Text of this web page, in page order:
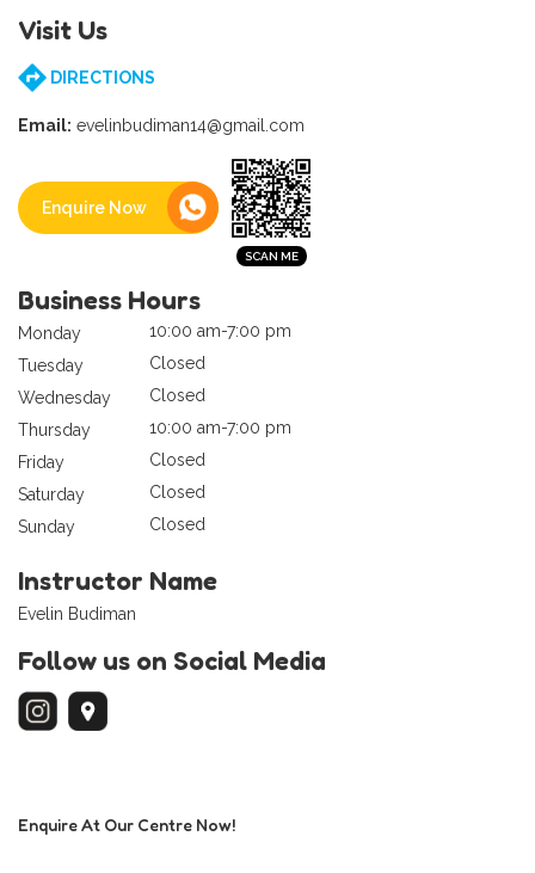
Visit Us
DIRECTIONS
Email: evelinbudiman14@gmail.com
Enquire Now
Business Hours
Monday
10:00 am-7:00 pm
Tuesday
Closed
Wednesday
Closed
Thursday
10:00 am-7:00 pm
Friday
Closed
Saturday
Closed
Sunday
Closed
Instructor Name
Evelin Budiman
Follow us on Social Media
Enquire At Our Centre Now!